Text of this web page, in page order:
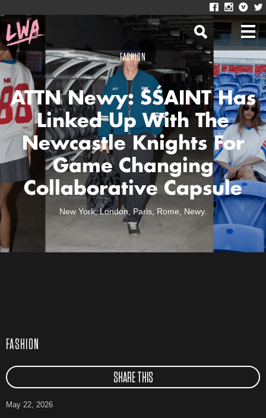
FASHION
ATTN Newy: SŚAINT Has
Linked Up With The
Newcastle Knights For
Game Changing
Collaborative Capsule
New York, London, Paris, Rome, Newy.
FASHION
SHARE THIS
May 22, 2026